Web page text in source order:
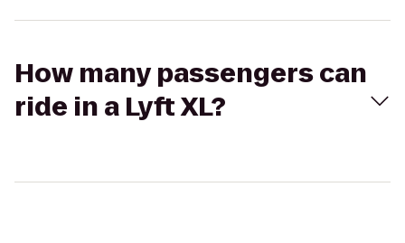
How many passengers can
ride in a Lyft XL?